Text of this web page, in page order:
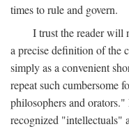
times to rule and govern.
I trust the reader will
a precise definition of the
simply as a convenient
repeat such cumbersome
philosophers and
recognized "intellectuals"